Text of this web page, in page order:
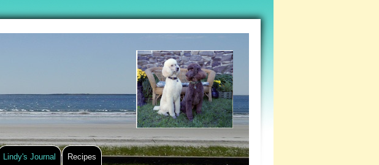
Lindy's Journal Recipes